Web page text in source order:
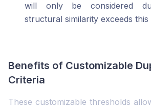
will only be considered
structural similarity exceeds this
Benefits of Customizable
Criteria
These customizable thresholds